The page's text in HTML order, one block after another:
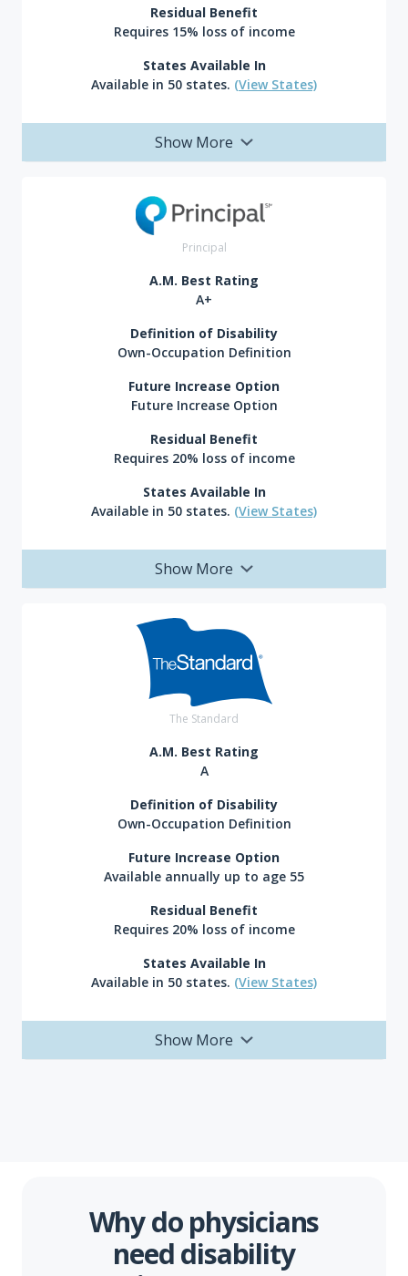
Residual Benefit
Requires 15% loss of income
States Available In
Available in 50 states. (View States)
Show More
Principal
A.M. Best Rating
A+
Definition of Disability
Own-Occupation Definition
Future Increase Option
Future Increase Option
Residual Benefit
Requires 20% loss of income
States Available In
Available in 50 states. (View States)
Show More
The Standard
A.M. Best Rating
A
Definition of Disability
Own-Occupation Definition
Future Increase Option
Available annually up to age 55
Residual Benefit
Requires 20% loss of income
States Available In
Available in 50 states. (View States)
Show More
Why do physicians
need disability